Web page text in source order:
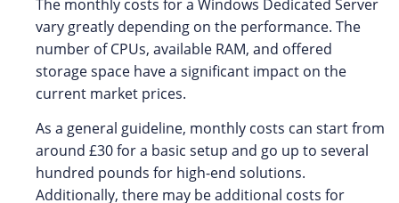
The monthly costs for a Windows Dedicated Server
vary greatly depending on the performance. The
number of CPUs, available RAM, and offered
storage space have a significant impact on the
current market prices.
As a general guideline, monthly costs can start from
around £30 for a basic setup and go up to several
hundred pounds for high-end solutions.
Additionally, there may be additional costs for